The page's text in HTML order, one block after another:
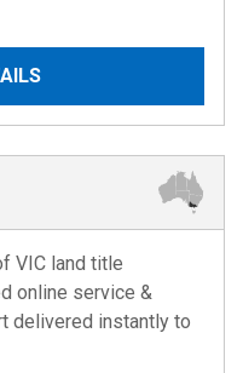
VIC land title
online service &
delivered instantly to